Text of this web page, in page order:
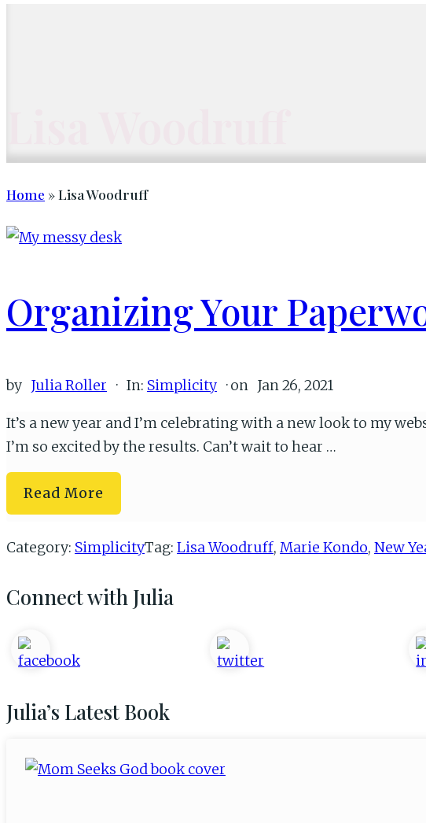
Home » Lisa Woodruff
Organizing Your
by Julia Roller · In: Simplicity · on Jan 26, 2021
It’s a new year and I’m celebrating with a new look to my
I’m so excited by the results. Can’t wait to hear …
Organizing
Your
Paperwork
Read More
Category: SimplicityTag: Lisa Woodruff, Marie Kondo, New
Primary
Sidebar
Connect with Julia
Julia’s Latest Book